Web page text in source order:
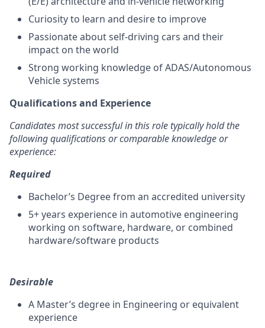
Curiosity to learn and desire to improve
Passionate about self-driving cars and their
impact on the world
Strong working knowledge of ADAS/Autonomous
Vehicle systems
Qualifications and Experience
Candidates most successful in this role typically hold the
following qualifications or comparable knowledge or
experience:
Required
Bachelor’s Degree from an accredited university
5+ years experience in automotive engineering
working on software, hardware, or combined
hardware/software products
Desirable
A Master’s degree in Engineering or equivalent
experience